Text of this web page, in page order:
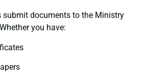
submit documents to the Ministry
you have: